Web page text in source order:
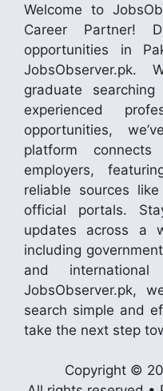
Welcome to
Career Partner!
opportunities in
JobsObserver.pk.
graduate
experienced
opportunities,
platform
employers,
reliable sources
official portals.
updates across a
including
and international
JobsObserver.pk,
search simple and
take the next step
Copyright ©